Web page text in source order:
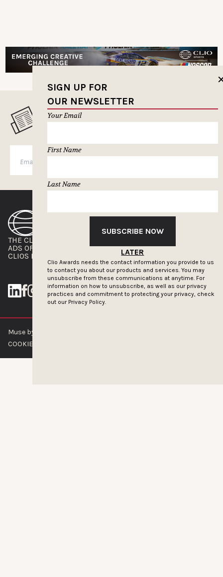
SIGN UP FOR
OUR NEWSLETTER
Your Email
First Name
Last Name
SUBSCRIBE NOW
LATER
Clio Awards needs the contact information you provide to us
to contact you about our products and services. You may
unsubscribe from these communications at anytime. For
information on how to unsubscribe, as well as our privacy
practices and commitment to protecting your privacy, check
out our Privacy Policy.
MUSELETTER SIGN-UP
THE CLIOS
ADS OF THE WORLD
CLIOS PRESSROOM
ADVERTISE WITH US
Muse by Clios © 2026
COOKIE POLICY